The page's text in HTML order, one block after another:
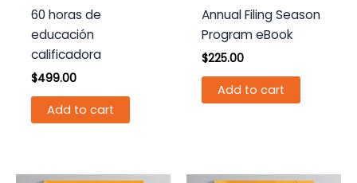
60 horas de
educación
calificadora
$499.00
Add to cart
Annual Filing Season
Program eBook
$225.00
Add to cart